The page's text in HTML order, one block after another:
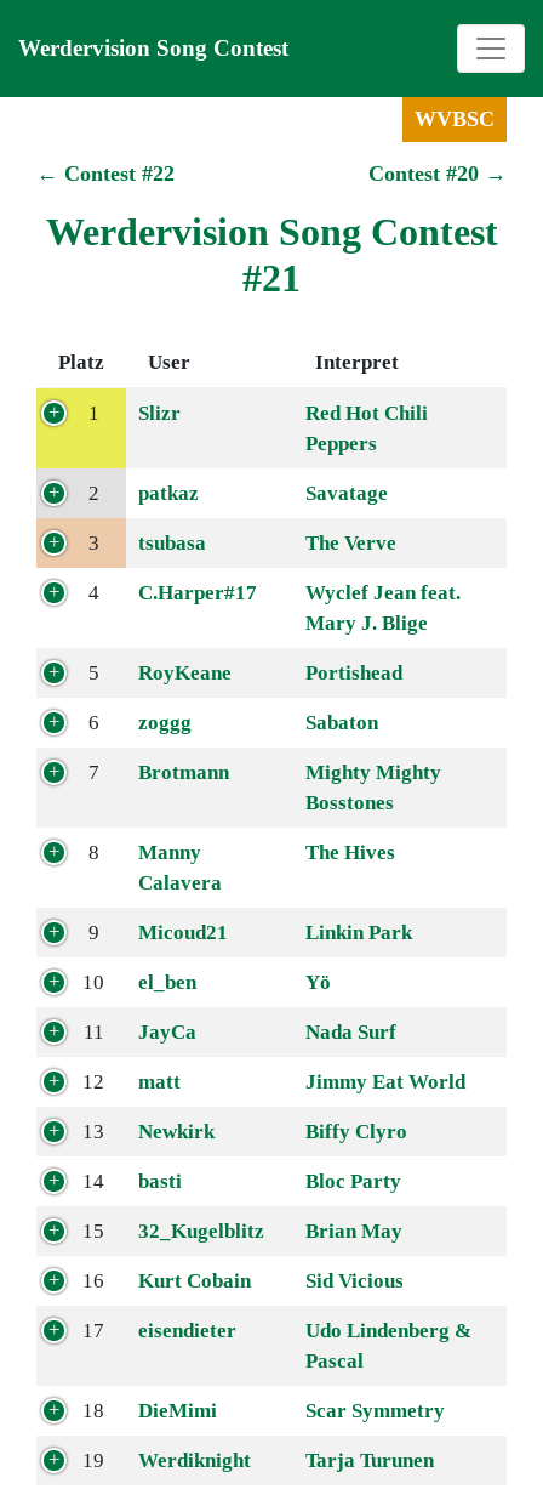
Werdervision Song Contest
WVBSC
Contest #20 →
← Contest #22
Werdervision Song Contest
#21
Platz User Interpret
1 Slizr
Red Hot Chili
Peppers
2 patkaz Savatage
3 tsubasa The Verve
4 C.Harper#17
Wyclef Jean feat.
Mary J. Blige
5 RoyKeane Portishead
6 zoggg Sabaton
7 Brotmann
Mighty Mighty
Bosstones
8
Manny
Calavera
The Hives
9 Micoud21 Linkin Park
10 el_ben Yö
11 JayCa Nada Surf
12 matt Jimmy Eat World
13 Newkirk Biffy Clyro
14 basti Bloc Party
15 32_Kugelblitz Brian May
16 Kurt Cobain Sid Vicious
17 eisendieter
Udo Lindenberg &
Pascal
18 DieMimi Scar Symmetry
19 Werdiknight Tarja Turunen